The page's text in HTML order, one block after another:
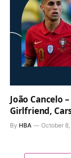
João Cancelo
Girlfriend,
By HBA October